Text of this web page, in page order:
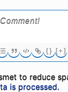
{} [+]
to reduce
is processed.